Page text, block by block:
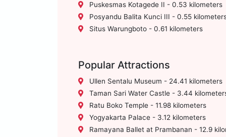
Puskesmas Kotagede II - 0.53 kilometers
Posyandu Balita Kunci III - 0.55
Situs Warungboto - 0.61 kilometers
Popular Attractions
Ullen Sentalu Museum - 24.41 kilometers
Taman Sari Water Castle - 3.44
Ratu Boko Temple - 11.98 kilometers
Yogyakarta Palace - 3.12 kilometers
Ramayana Ballet at Prambanan - 12.9